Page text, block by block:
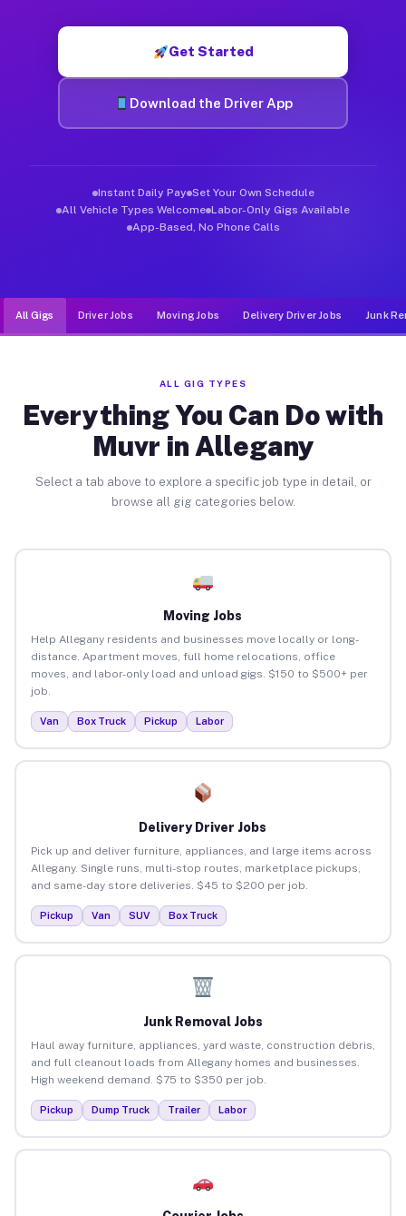
Get Started
Download the Driver App
Instant Daily Pay Set Your Own Schedule
All Vehicle Types Welcome Labor-Only Gigs Available
App-Based, No Phone Calls
All Gigs Driver Jobs Moving Jobs Delivery Driver Jobs Junk
ALL GIG TYPES
Everything You Can Do with
Muvr in Allegany
Select a tab above to explore a specific job type in detail, or
browse all gig categories below.
Moving Jobs
Help Allegany residents and businesses move locally or long-
distance. Apartment moves, full home relocations, office
moves, and labor-only load and unload gigs. $150 to $500+ per
job.
Van Box Truck Pickup Labor
Delivery Driver Jobs
Pick up and deliver furniture, appliances, and large items across
Allegany. Single runs, multi-stop routes, marketplace pickups,
and same-day store deliveries. $45 to $200 per job.
Pickup Van SUV Box Truck
Junk Removal Jobs
Haul away furniture, appliances, yard waste, construction debris,
and full cleanout loads from Allegany homes and businesses.
High weekend demand. $75 to $350 per job.
Pickup Dump Truck Trailer Labor